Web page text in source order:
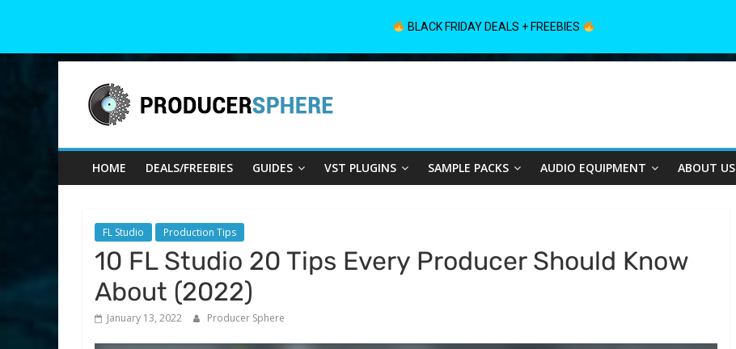
contentProducer
Sphere
Your
World
Music
Production
HOME DEALS/FREEBIES GUIDES VST PLUGINS SAMPLE PACKS AUDIO EQUIPMENT ABOUT US
FL Studio Production Tips
10 FL Studio 20 Tips Every Producer Should Know
About (2022)
January 13, 2022 Producer Sphere
BLACK FRIDAY DEALS + FREEBIES